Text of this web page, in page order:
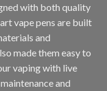
with both quality
vape pens are built
and
made them easy to
vaping with live
and